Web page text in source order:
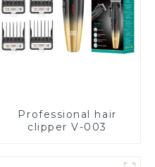
Professional hair
clipper V-003